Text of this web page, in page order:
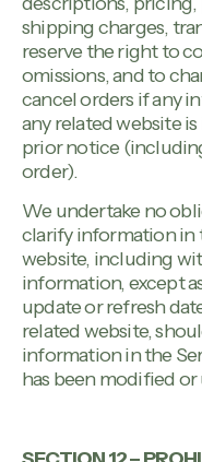
shipping charges,
reserve the right to
omissions, and to
cancel orders if any
any related website
prior notice
order).
We undertake no
clarify information in
website, including
information, except
update or refresh
related website,
information in the
has been modified